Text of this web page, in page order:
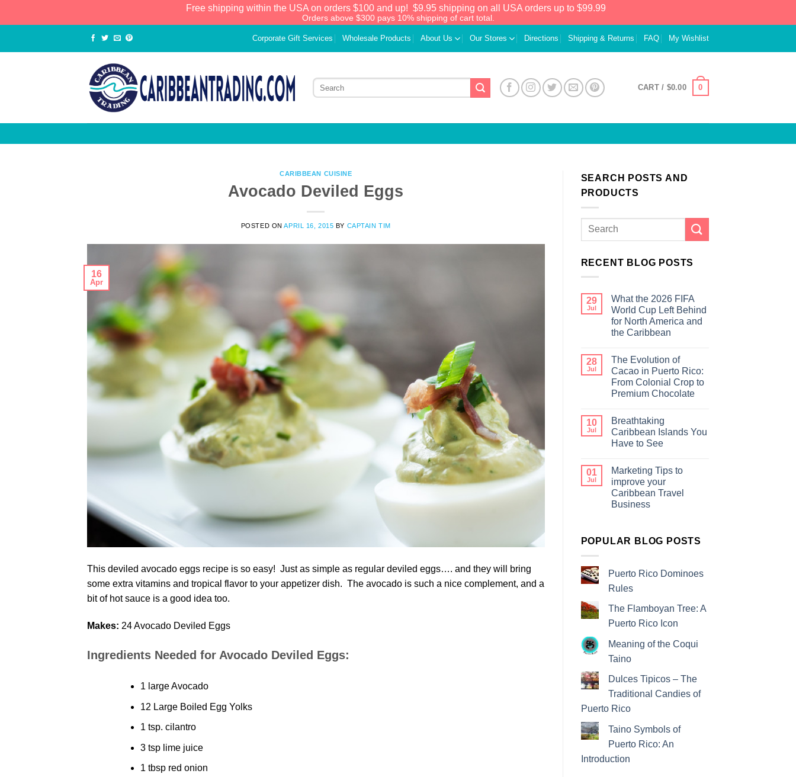
Free shipping within the USA on orders $100 and up! $9.95 shipping on all USA orders up to $99.99
Orders above $300 pays 10% shipping of cart total.
Corporate Gift Services Wholesale Products About Us Our Stores Directions Shipping & Returns FAQ My Wishlist
CART / $0.00 0
CARIBBEAN CUISINE
Avocado Deviled Eggs
POSTED ONAPRIL 16, 2015 BY CAPTAIN TIM
16
Apr
This deviled avocado eggs recipe is so easy! Just as simple as regular deviled eggs…. and they will bring
some extra vitamins and tropical flavor to your appetizer dish. The avocado is such a nice complement, and a
bit of hot sauce is a good idea too.
Makes: 24 Avocado Deviled Eggs
Ingredients Needed for Avocado Deviled Eggs:
1 large Avocado
12 Large Boiled Egg Yolks
1 tsp. cilantro
3 tsp lime juice
1 tbsp red onion
SEARCH POSTS AND
PRODUCTS
RECENT BLOG POSTS
29
Jul
What the 2026 FIFA
World Cup Left Behind
for North America and
the Caribbean
28
Jul
The Evolution of
Cacao in Puerto Rico:
From Colonial Crop to
Premium Chocolate
10
Jul
Breathtaking
Caribbean Islands You
Have to See
01
Jul
Marketing Tips to
improve your
Caribbean Travel
Business
POPULAR BLOG POSTS
Puerto Rico Dominoes
Rules
The Flamboyan Tree: A
Puerto Rico Icon
Meaning of the Coqui
Taino
Dulces Tipicos – The
Traditional Candies of
Puerto Rico
Taino Symbols of
Puerto Rico: An
Introduction
authentic Caribbean Treasures waiting just
ahead. EnterSHOPNOW20and receive a
any other discount code.
We hope you enjoy!
Shop Now!